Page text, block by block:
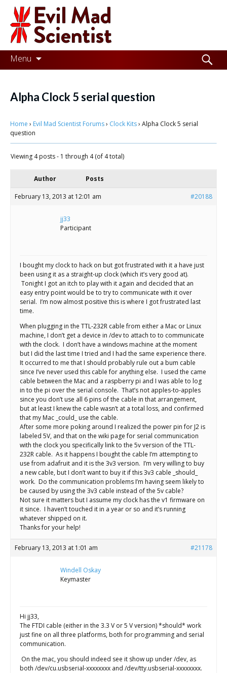
Evil
Mad
Scientist
Laboratories
the
better
place,
Evil
time.
Menu
Skip
to
Search
for:
Alpha Clock 5 serial question
Home › Evil Mad Scientist Forums› Clock Kits› Alpha Clock 5 serial
question
Viewing 4 posts - 1 through 4 (of 4 total)
Author Posts
February 13, 2013 at 12:01 am #20188
jj33
Participant
I bought my clock to hack on but got frustrated with it a have just
been using it as a straight-up clock (which it’s very good at).
Tonight I got an itch to play with it again and decided that an
easy entry point would be to try to communicate with it over
serial. I’m now almost positive this is where I got frustrated last
time.
When plugging in the TTL-232R cable from either a Mac or Linux
machine, I don’t get a device in /dev to attach to to communicate
with the clock. I don’t have a windows machine at the moment
but I did the last time I tried and I had the same experience there.
It occurred to me that I should probably rule out a bum cable
since I’ve never used this cable for anything else. I used the came
cable between the Mac and a raspberry pi and I was able to log
in to the pi over the serial console. That’s not apples-to-apples
since you don’t use all 6 pins of the cable in that arrangement,
but at least I knew the cable wasn’t at a total loss, and confirmed
that my Mac _could_ use the cable.
After some more poking around I realized the power pin for J2 is
labeled 5V, and that on the wiki page for serial communication
with the clock you specifically link to the 5v version of the TTL-
232R cable. As it happens I bought the cable I’m attempting to
use from adafruit and it is the 3v3 version. I’m very willing to buy
a new cable, but I don’t want to buy it if this 3v3 cable _should_
work. Do the communication problems I’m having seem likely to
be caused by using the 3v3 cable instead of the 5v cable?
Not sure it matters but I assume my clock has the v1 firmware on
it since. I haven’t touched it in a year or so and it’s running
whatever shipped on it.
Thanks for your help!
February 13, 2013 at 1:01 am #21178
Windell Oskay
Keymaster
Hi jj33,
The FTDI cable (either in the 3.3 V or 5 V version) *should* work
just fine on all three platforms, both for programming and serial
communication.
On the mac, you should indeed see it show up under /dev, as
both /dev/cu.usbserial-xxxxxxxx and /dev/tty.usbserial-xxxxxxxx.